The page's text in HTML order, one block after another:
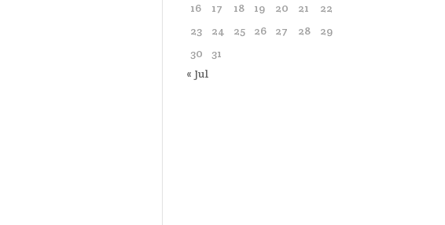
16
17 18 19 20 21
22
23
24 25 26 27 28
29
30
31
« Jul